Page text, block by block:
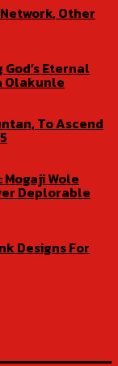
Network, Other
Eternal
Olakunle
To Ascend
Mogaji Wole
Deplorable
Designs For